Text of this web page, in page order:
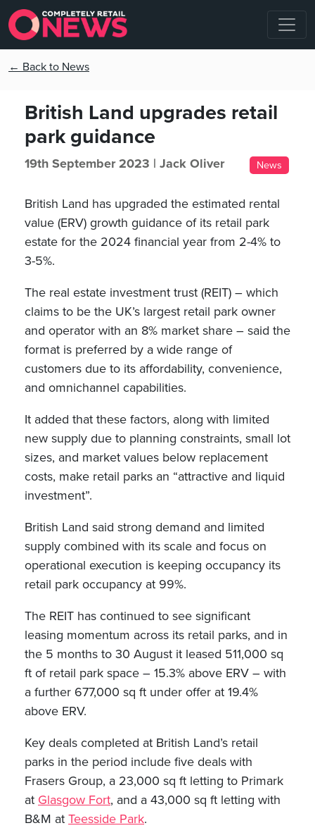
← Back to News
British Land upgrades retail
park guidance
19th September 2023 | Jack Oliver News
British Land has upgraded the estimated rental
value (ERV) growth guidance of its retail park
estate for the 2024 financial year from 2-4% to
3-5%.
The real estate investment trust (REIT) – which
claims to be the UK’s largest retail park owner
and operator with an 8% market share – said the
format is preferred by a wide range of
customers due to its affordability, convenience,
and omnichannel capabilities.
It added that these factors, along with limited
new supply due to planning constraints, small lot
sizes, and market values below replacement
costs, make retail parks an “attractive and liquid
investment”.
British Land said strong demand and limited
supply combined with its scale and focus on
operational execution is keeping occupancy its
retail park occupancy at 99%.
The REIT has continued to see significant
leasing momentum across its retail parks, and in
the 5 months to 30 August it leased 511,000 sq
ft of retail park space – 15.3% above ERV – with
a further 677,000 sq ft under offer at 19.4%
above ERV.
Key deals completed at British Land’s retail
parks in the period include five deals with
Frasers Group, a 23,000 sq ft letting to Primark
at Glasgow Fort, and a 43,000 sq ft letting with
B&M at Teesside Park.